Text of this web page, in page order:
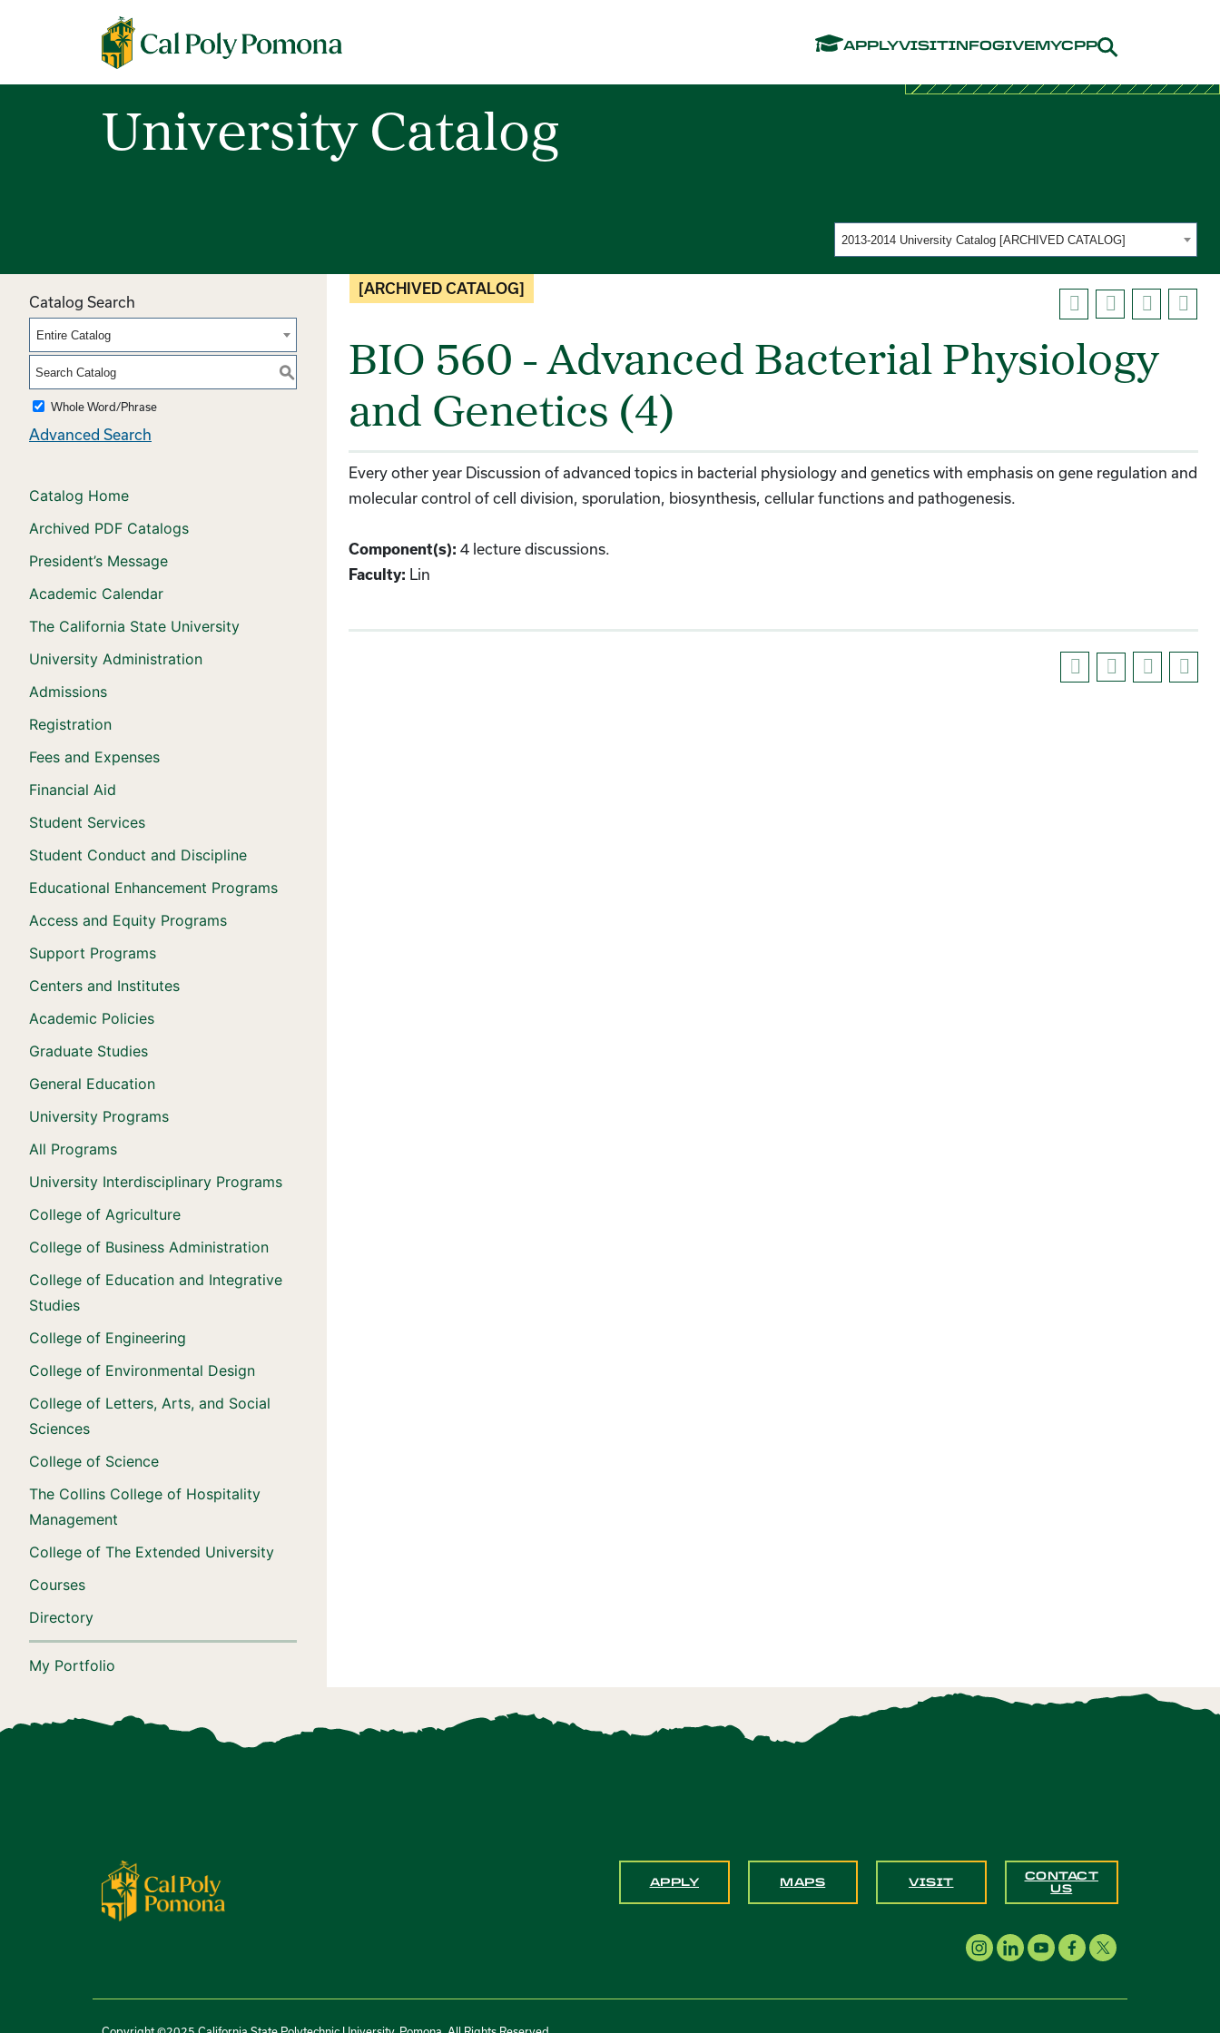
APPLYVISITINFOGIVEMYCPP
Cal Poly Pomona
University Catalog
2013-2014 University Catalog [ARCHIVED CATALOG]
Catalog Search
Entire Catalog
S
Whole Word/Phrase
Advanced Search
Catalog Home
Archived PDF Catalogs
President’s Message
Academic Calendar
The California State University
University Administration
Admissions
Registration
Fees and Expenses
Financial Aid
Student Services
Student Conduct and Discipline
Educational Enhancement Programs
Access and Equity Programs
Support Programs
Centers and Institutes
Academic Policies
Graduate Studies
General Education
University Programs
All Programs
University Interdisciplinary Programs
College of Agriculture
College of Business Administration
College of Education and Integrative
Studies
College of Engineering
College of Environmental Design
College of Letters, Arts, and Social
Sciences
College of Science
The Collins College of Hospitality
Management
College of The Extended University
Courses
Directory
My Portfolio
[ARCHIVED CATALOG]
BIO 560 - Advanced Bacterial Physiology
and Genetics (4)
Every other year Discussion of advanced topics in bacterial physiology and genetics with emphasis on gene regulation and
molecular control of cell division, sporulation, biosynthesis, cellular functions and pathogenesis.
Component(s): 4 lecture discussions.
Faculty: Lin
APPLY MAPS VISIT
CONTACT
US